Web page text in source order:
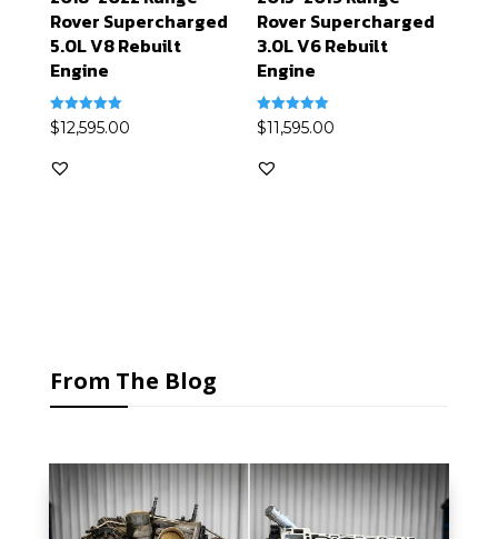
Rover Supercharged
5.0L V8 Rebuilt
Engine
Rated
5.00
$12,595.00
Rover Supercharged
3.0L V6 Rebuilt
Engine
Rated
5.00
$11,595.00
From The Blog